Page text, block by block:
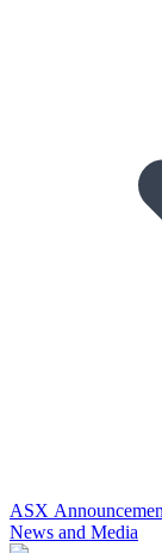
ASX
News and Media